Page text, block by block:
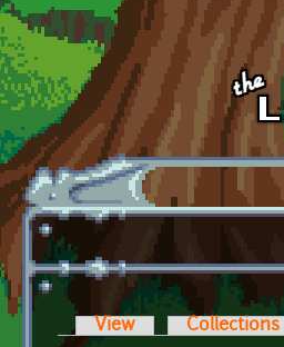
Skip to main content
Primary tabs
View Collections